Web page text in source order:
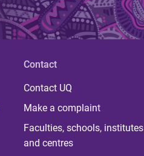
Contact
Contact UQ
Make a complaint
Faculties, schools, institutes
and centres